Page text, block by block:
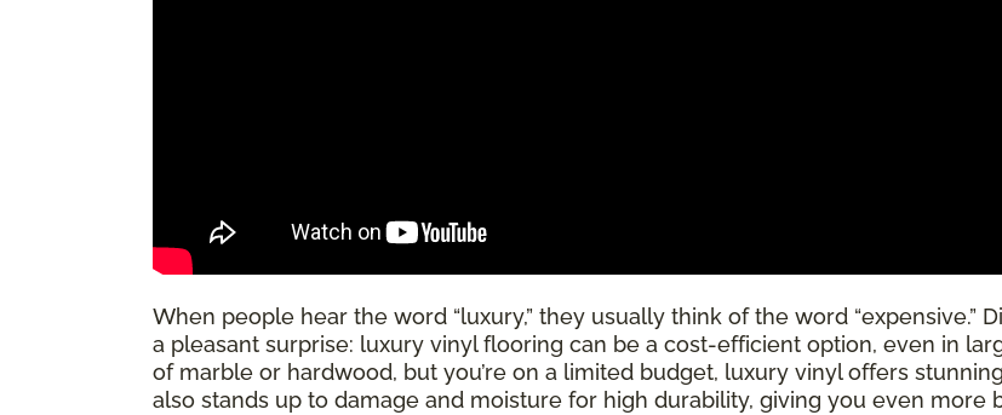
When people hear the word “luxury,” they usually think of the word “expensive.”
a pleasant surprise: luxury vinyl flooring can be a cost-efficient option, even in
of marble or hardwood, but you’re on a limited budget, luxury vinyl offers
also stands up to damage and moisture for high durability, giving you even more